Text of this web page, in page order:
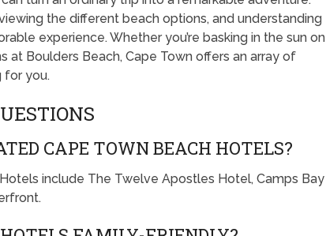
the different beach options, and understanding
experience. Whether you’re basking in the sun on
at Boulders Beach, Cape Town offers an array of
for you.
CAPE TOWN BEACH HOTELS?
include The Twelve Apostles Hotel, Camps Bay